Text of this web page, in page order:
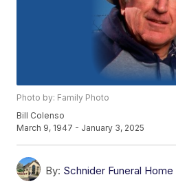
Photo by: Family Photo
Bill Colenso
March 9, 1947 - January 3, 2025
By: Schnider Funeral Home